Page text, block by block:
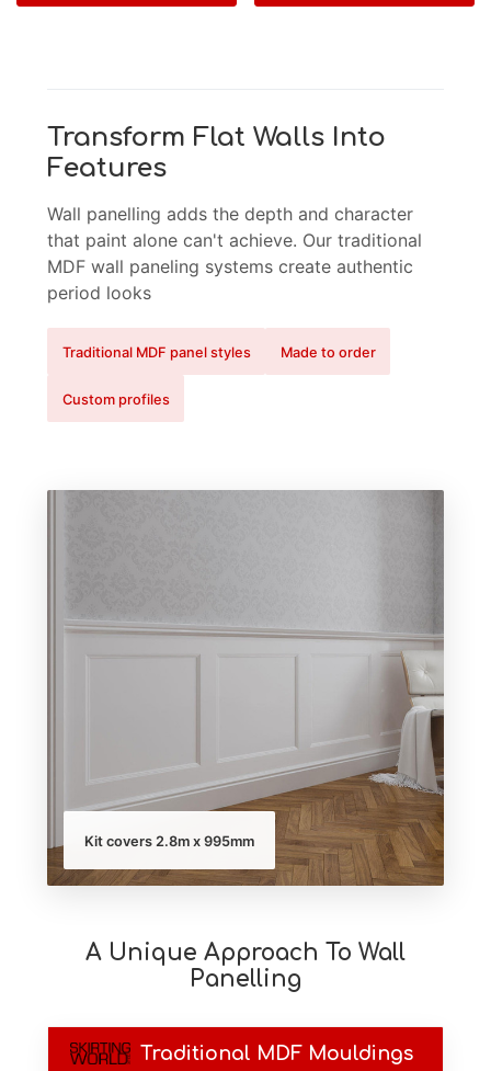
Transform Flat Walls Into
Features
Wall panelling adds the depth and character
that paint alone can't achieve. Our traditional
MDF wall paneling systems create authentic
period looks
Traditional MDF panel styles Made to order
Custom profiles
Kit covers 2.8m x 995mm
A Unique Approach To Wall
Panelling
Traditional MDF Mouldings